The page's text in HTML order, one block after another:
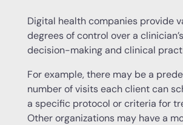
Digital health companies provide
degrees of control over a
decision-making and clinical
For example, there may be a
number of visits each client can
a specific protocol or criteria for
Other organizations may have a